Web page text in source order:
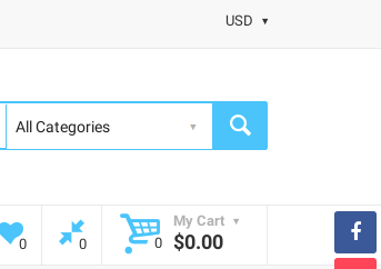
USD
0 0
My Cart
0
$0.00